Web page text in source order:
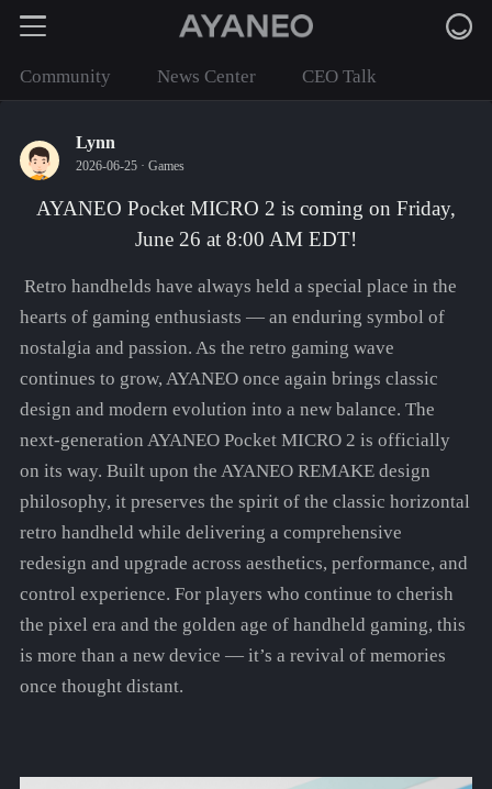
Community News Center CEO Talk
Lynn
2026-06-25 · Games
AYANEO Pocket MICRO 2 is coming on Friday,
June 26 at 8:00 AM EDT!
Retro handhelds have always held a special place in the
hearts of gaming enthusiasts — an enduring symbol of
nostalgia and passion. As the retro gaming wave
continues to grow, AYANEO once again brings classic
design and modern evolution into a new balance. The
next-generation AYANEO Pocket MICRO 2 is officially
on its way. Built upon the AYANEO REMAKE design
philosophy, it preserves the spirit of the classic horizontal
retro handheld while delivering a comprehensive
redesign and upgrade across aesthetics, performance, and
control experience. For players who continue to cherish
the pixel era and the golden age of handheld gaming, this
is more than a new device — it’s a revival of memories
once thought distant.